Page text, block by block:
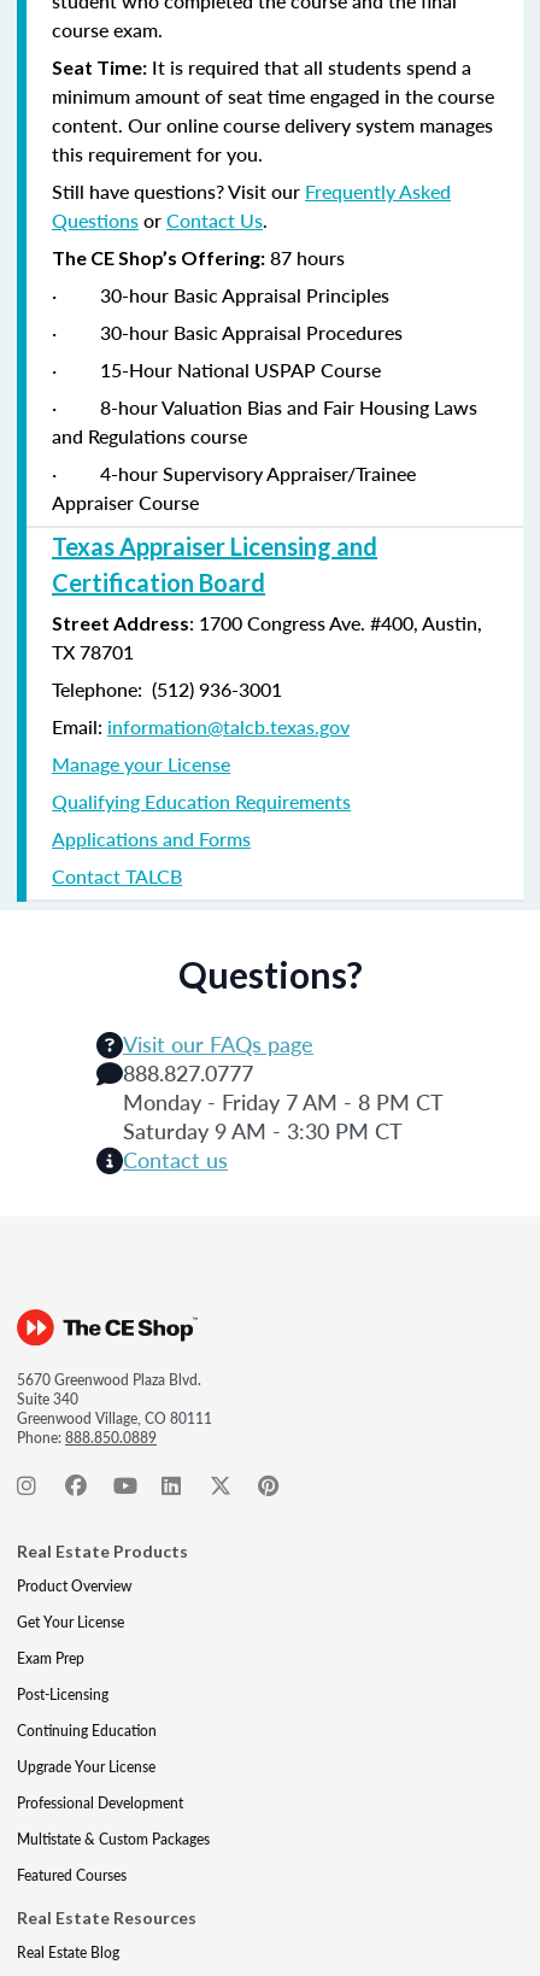
course exam.
Seat Time: It is required that all students spend a
minimum amount of seat time engaged in the course
content. Our online course delivery system manages
this requirement for you.
Still have questions? Visit our Frequently Asked
QuestionsorContact Us.
The CE Shop’s Offering: 87 hours
·
30-hour Basic Appraisal Principles
·
30-hour Basic Appraisal Procedures
·
15-Hour National USPAP Course
·
8-hour Valuation Bias and Fair Housing Laws
and Regulations course
·
4-hour Supervisory Appraiser/Trainee
Appraiser Course
Texas Appraiser Licensing and
Certification Board
Street Address: 1700 Congress Ave. #400, Austin,
TX 78701
Telephone: (512) 936-3001
Email: information@talcb.texas.gov
Manage your License
Qualifying Education Requirements
Applications and Forms
Contact TALCB
Questions?
Visit our FAQs page
888.827.0777
Monday - Friday 7 AM - 8 PM CT
Saturday 9 AM - 3:30 PM CT
Contact us
5670 Greenwood Plaza Blvd.
Suite 340
Greenwood Village, CO 80111
Phone:888.850.0889
Real Estate Products
Product Overview
Get Your License
Exam Prep
Post-Licensing
Continuing Education
Upgrade Your License
Professional Development
Multistate & Custom Packages
Featured Courses
Real Estate Resources
Real Estate Blog